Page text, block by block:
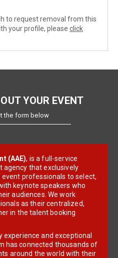
to request removal from this
your profile, please click
YOUR EVENT
the form below
(AAE), is a full-service
agency that exclusively
professionals to select,
keynote speakers who
audiences. We work
as their centralized,
in the talent booking
experience and exceptional
has connected thousands of
around the world with their